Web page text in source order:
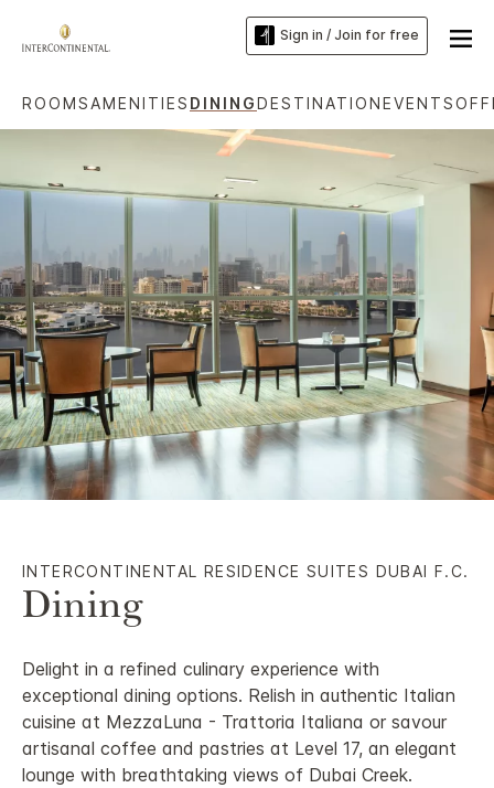
Sign in / Join for free
ROOMSAMENITIES DININGDESTINATIONEVENTS
INTERCONTINENTAL RESIDENCE SUITES DUBAI F.C.
Dining
Delight in a refined culinary experience with
exceptional dining options. Relish in authentic Italian
cuisine at MezzaLuna - Trattoria Italiana or savour
artisanal coffee and pastries at Level 17, an elegant
lounge with breathtaking views of Dubai Creek.